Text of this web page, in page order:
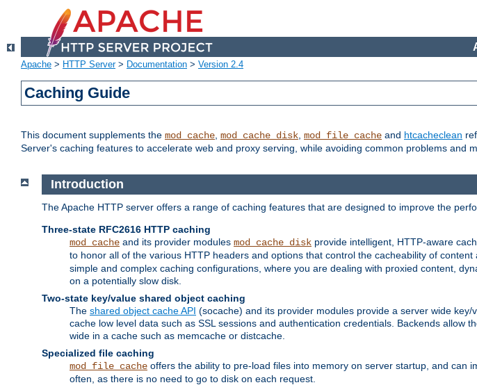
Apache > HTTP Server> Documentation > Version 2.4
Caching Guide
This document supplements the mod_cache, mod_cache_disk, mod_file_cache and htcacheclean
Server's caching features to accelerate web and proxy serving, while avoiding common problems and
Introduction
The Apache HTTP server offers a range of caching features that are designed to improve the
Three-state RFC2616 HTTP caching
mod_cache and its provider modules mod_cache_disk provide intelligent, HTTP-aware
to honor all of the various HTTP headers and options that control the cacheability of content
simple and complex caching configurations, where you are dealing with proxied content,
on a potentially slow disk.
Two-state key/value shared object caching
The shared object cache API (socache) and its provider modules provide a server wide
cache low level data such as SSL sessions and authentication credentials. Backends allow
wide in a cache such as memcache or distcache.
Specialized file caching
mod_file_cache offers the ability to pre-load files into memory on server startup, and can
often, as there is no need to go to disk on each request.